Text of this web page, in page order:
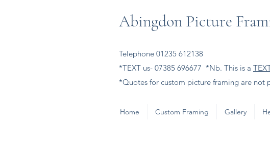
Abingdon Picture
Telephone 01235 612138
*TEXT us- 07385 696677 *Nb. This is a
*Quotes for custom picture framing are not
Home Custom Framing Gallery